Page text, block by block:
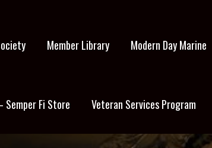
Member Library Modern Day Marine
Semper Fi Store Veteran Services Program